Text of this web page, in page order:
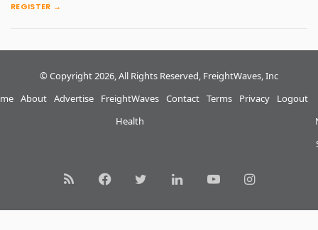
REGISTER →
© Copyright 2026, All Rights Reserved, FreightWaves, Inc
About Advertise
FreightWaves
Health
Contact Terms Privacy Logout
RSS FacebookTwitterLinkedInYouTubeInstagram